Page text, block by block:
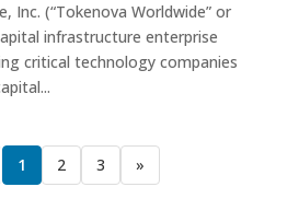
Inc. (“Tokenova Worldwide” or
infrastructure enterprise
critical technology companies
1 2 3 »